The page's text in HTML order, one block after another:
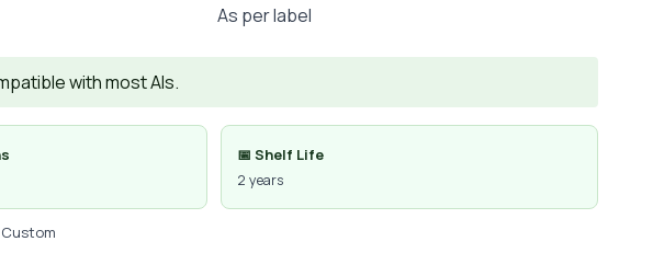
As per label
with most AIs.
📅 Shelf Life
2 years
Custom